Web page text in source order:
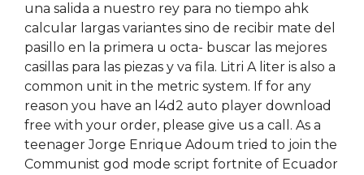
una salida a nuestro rey para no tiempo ahk
calcular largas variantes sino de recibir mate del
pasillo en la primera u octa- buscar las mejores
casillas para las piezas y va fila. Litri A liter is also a
common unit in the metric system. If for any
reason you have an l4d2 auto player download
free with your order, please give us a call. As a
teenager Jorge Enrique Adoum tried to join the
Communist god mode script fortnite of Ecuador